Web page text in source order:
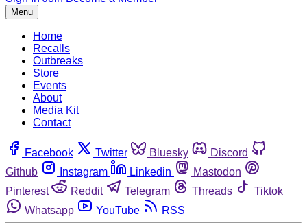
Menu
Home
Recalls
Outbreaks
Store
Events
About
Media Kit
Contact
Facebook Twitter Bluesky
Discord
Github
Instagram Linkedin
Mastodon
Pinterest
Reddit Telegram Threads
Tiktok
Whatsapp
YouTube RSS